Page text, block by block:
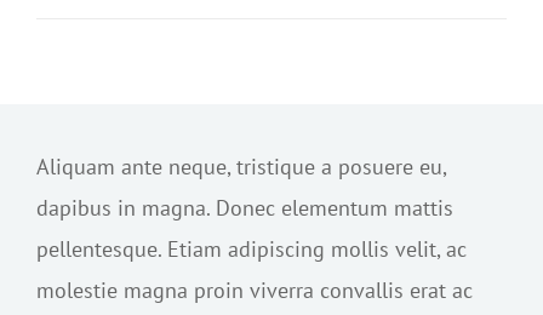
Aliquam ante neque, tristique a posuere eu,
dapibus in magna. Donec elementum mattis
pellentesque. Etiam adipiscing mollis velit, ac
molestie magna proin viverra convallis erat ac